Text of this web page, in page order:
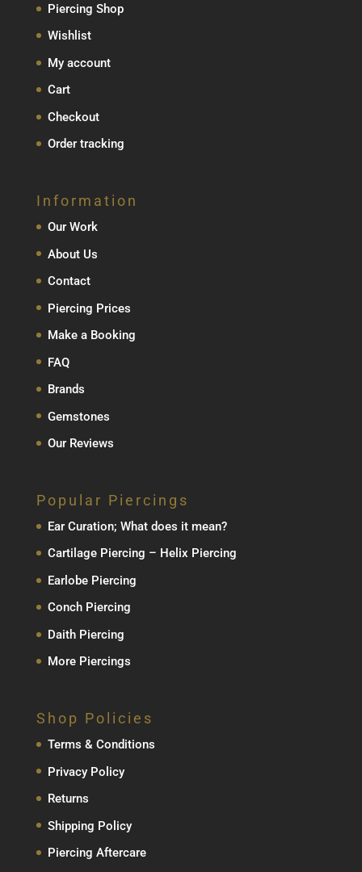
Piercing Shop
Wishlist
My account
Cart
Checkout
Order tracking
Information
Our Work
About Us
Contact
Piercing Prices
Make a Booking
FAQ
Brands
Gemstones
Our Reviews
Popular Piercings
Ear Curation; What does it mean?
Cartilage Piercing – Helix Piercing
Earlobe Piercing
Conch Piercing
Daith Piercing
More Piercings
Shop Policies
Terms & Conditions
Privacy Policy
Returns
Shipping Policy
Piercing Aftercare